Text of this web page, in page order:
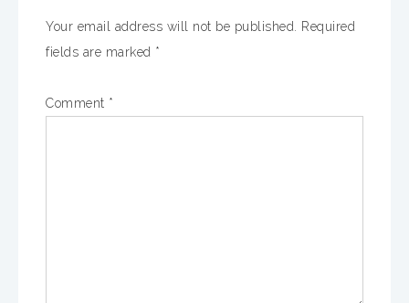
Your email address will not be published.
Required
fields are marked *
Comment *